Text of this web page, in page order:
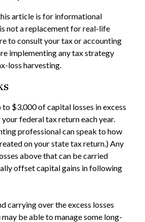
article is for informational
not a replacement for real-life
to consult your tax or accounting
implementing any tax strategy
loss harvesting.
to $3,000 of capital losses in excess
federal tax return each year.
professional can speak to how
on your state tax return.) Any
above that can be carried
offset capital gains in following
carrying over the excess losses
be able to manage some long-